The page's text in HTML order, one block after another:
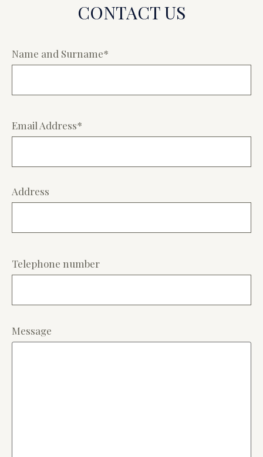
CONTACT US
Name and Surname*
Email Address*
Address
Telephone number
Message